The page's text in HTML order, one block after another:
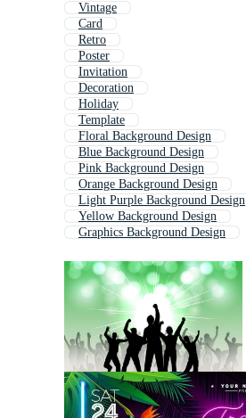
Vintage
Card
Retro
Poster
Invitation
Decoration
Holiday
Template
Floral Background Design
Blue Background Design
Pink Background Design
Orange Background Design
Light Purple Background Design
Yellow Background Design
Graphics Background Design